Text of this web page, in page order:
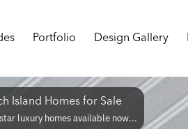
Portfolio Design Gallery
Island Homes for Sale
luxury homes available now...